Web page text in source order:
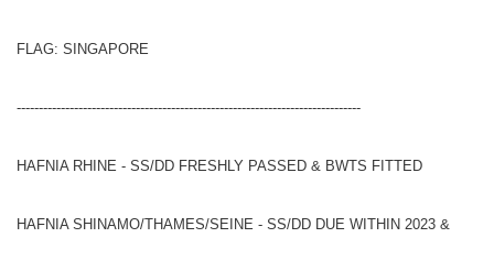
FLAG: SINGAPORE
------------------------------------------------------------------------------
HAFNIA RHINE - SS/DD FRESHLY PASSED & BWTS FITTED
HAFNIA SHINAMO/THAMES/SEINE - SS/DD DUE WITHIN 2023 &